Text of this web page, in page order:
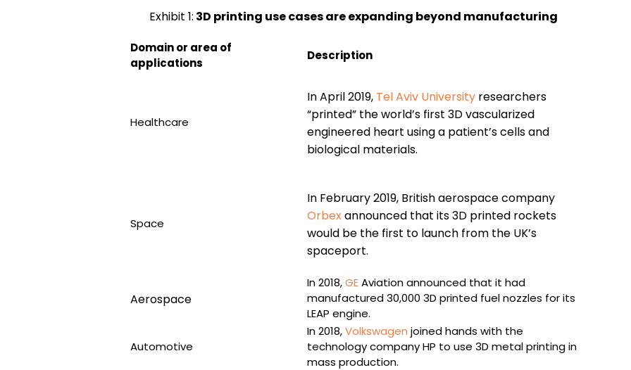
Exhibit 1: 3D printing use cases are expanding beyond manufacturing
Domain or area of
applications
Description
Healthcare
In April 2019, Tel Aviv University researchers
“printed” the world’s first 3D vascularized
engineered heart using a patient’s cells and
biological materials.
Space
In February 2019, British aerospace company
Orbexannounced that its 3D printed rockets
would be the first to launch from the UK’s
spaceport.
Aerospace
In 2018,GEAviation announced that it had
manufactured 30,000 3D printed fuel nozzles for its
LEAP engine.
Automotive
In 2018,Volkswagen joined hands with the
technology company HP to use 3D metal printing in
mass production.